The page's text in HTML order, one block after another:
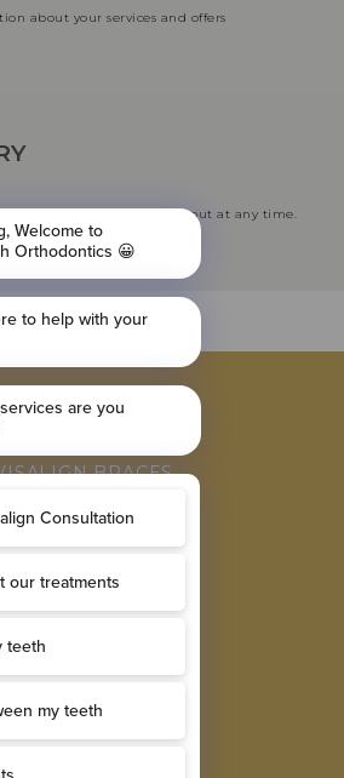
about your services and offers
link. You may opt-out at any time.
BROWSE
BRACES
RETAINER
IMPLANTS
IMPLANTS
EXPLORE
ASSESSMENT